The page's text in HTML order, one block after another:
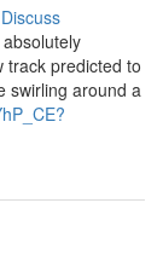
Discuss
track predicted to
swirling around a